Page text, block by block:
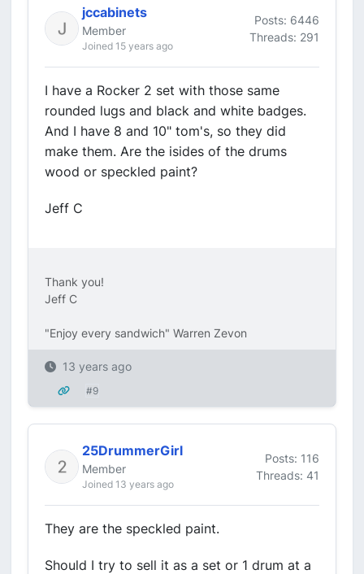
jccabinets
Member
Joined 15 years ago
Posts: 6446
Threads: 291
I have a Rocker 2 set with those same
rounded lugs and black and white badges.
And I have 8 and 10" tom's, so they did
make them. Are the isides of the drums
wood or speckled paint?
Jeff C
Thank you!
Jeff C
"Enjoy every sandwich" Warren Zevon
13 years ago
#9
25DrummerGirl
Member
Joined 13 years ago
Posts: 116
Threads: 41
They are the speckled paint.
Should I try to sell it as a set or 1 drum at a